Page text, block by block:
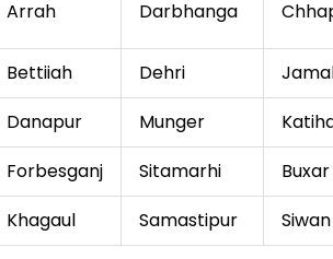
Arrah Darbhanga
Bettiiah Dehri
Danapur Munger
Forbesganj Sitamarhi
Buxar
Khagaul Samastipur Siwan